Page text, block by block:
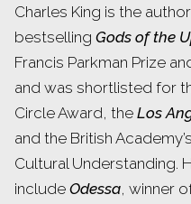
Charles King is the
bestselling Gods of the
Francis Parkman Prize
and was shortlisted for
Circle Award, the Los
and the British
Cultural Understanding.
include Odessa, winner